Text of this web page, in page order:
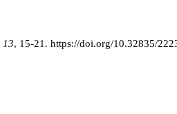
13, 15-21. https://doi.org/10.32835/